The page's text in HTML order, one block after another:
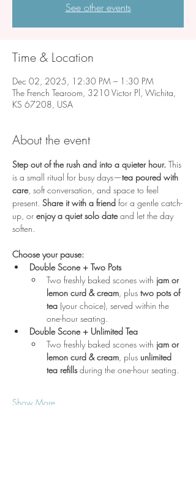
See other events
Time & Location
Dec 02, 2025, 12:30 PM – 1:30 PM
The French Tearoom, 3210 Victor Pl, Wichita,
KS 67208, USA
About the event
Step out of the rush and into a quieter hour. This
is a small ritual for busy days—tea poured with
care, soft conversation, and space to feel
present. Share it with a friend for a gentle catch-
up, or enjoy a quiet solo date and let the day
soften.
Choose your pause:
Double Scone + Two Pots
Two freshly baked scones with jam or
lemon curd & cream, plus two pots of
tea (your choice), served within the
one-hour seating.
Double Scone + Unlimited Tea
Two freshly baked scones with jam or
lemon curd & cream, plus unlimited
tea refills during the one-hour seating.
Show More